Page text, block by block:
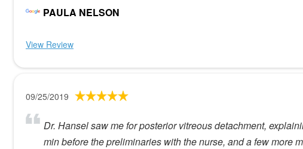
PAULA NELSON
View Review
09/25/2019
Dr. Hansel saw me for posterior vitreous detachment,
min before the preliminaries with the nurse, and a few more